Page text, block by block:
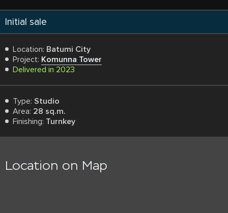
Initial sale
Location: Batumi City
Project: Komunna Tower
Delivered in 2023
Type: Studio
Area: 28 sq.m.
Finishing: Turnkey
Location on Map